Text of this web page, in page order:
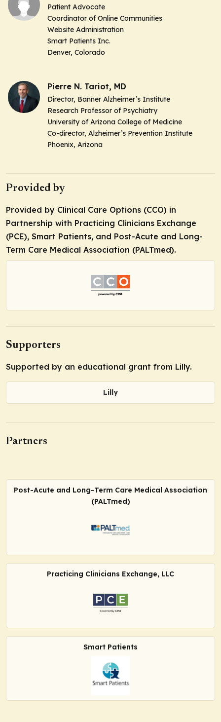
Patient Advocate
Coordinator of Online Communities
Website Administration
Smart Patients Inc.
Denver, Colorado
Pierre N. Tariot, MD
Director, Banner Alzheimer’s Institute
Research Professor of Psychiatry
University of Arizona College of Medicine
Co-director, Alzheimer’s Prevention Institute
Phoenix, Arizona
Provided by
Provided by Clinical Care Options (CCO) in
Partnership with Practicing Clinicians Exchange
(PCE), Smart Patients, and Post-Acute and Long-
Term Care Medical Association (PALTmed).
Supporters
Supported by an educational grant from Lilly.
Lilly
Partners
Post-Acute and Long-Term Care Medical Association
(PALTmed)
Practicing Clinicians Exchange, LLC
Smart Patients